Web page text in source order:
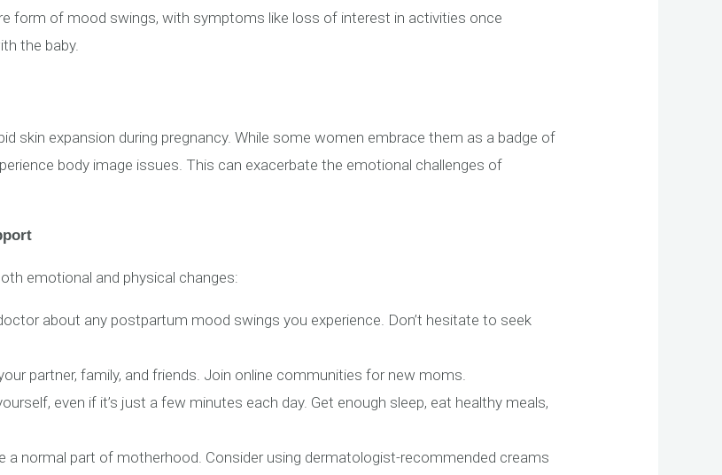
form of mood swings, with symptoms like loss of interest in activities once
the baby.
skin expansion during pregnancy. While some women embrace them as a badge of
body image issues. This can exacerbate the emotional challenges of
emotional and physical changes:
about any postpartum mood swings you experience. Don’t hesitate to seek
partner, family, and friends. Join online communities for new moms.
even if it’s just a few minutes each day. Get enough sleep, eat healthy meals,
a normal part of motherhood. Consider using dermatologist-recommended creams